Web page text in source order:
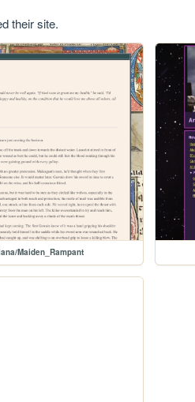
their site.
Maiden_Rampant